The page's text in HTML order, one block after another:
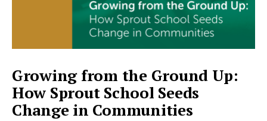
Growing from the Ground Up:
How Sprout School Seeds
Change in Communities